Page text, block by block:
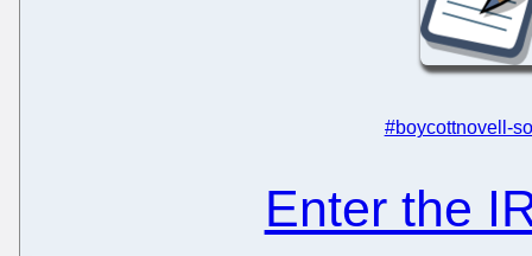
#boycottnovell-
Enter the